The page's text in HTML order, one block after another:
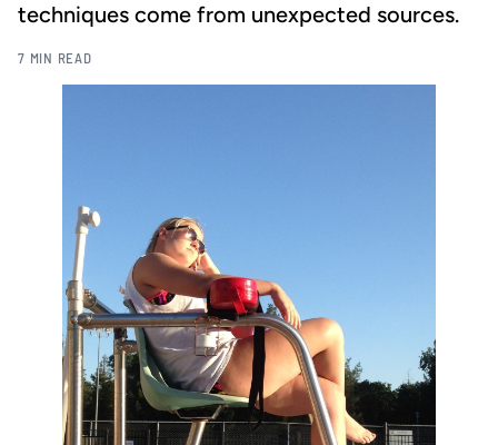
techniques come from unexpected sources.
7 MIN READ